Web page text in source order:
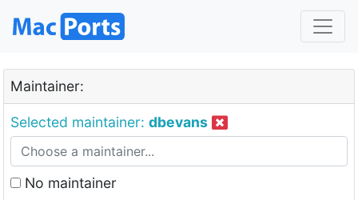
Maintainer:
Selected maintainer: dbevans
No maintainer